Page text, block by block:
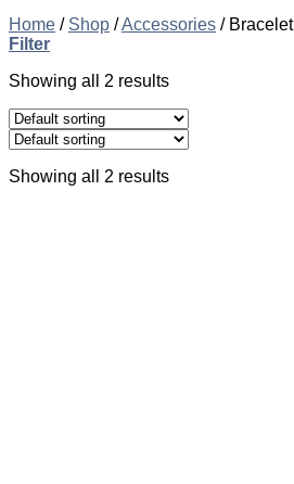
Home / Shop /Accessories /Bracelet
Filter
Showing all 2 results
Showing all 2 results